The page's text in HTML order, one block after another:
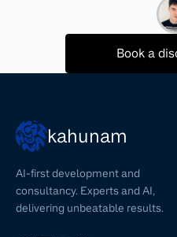
Book a
kahunam
AI-first development and
consultancy. Experts and AI,
delivering unbeatable results.